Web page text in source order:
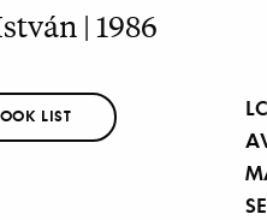
| 1986
LIST